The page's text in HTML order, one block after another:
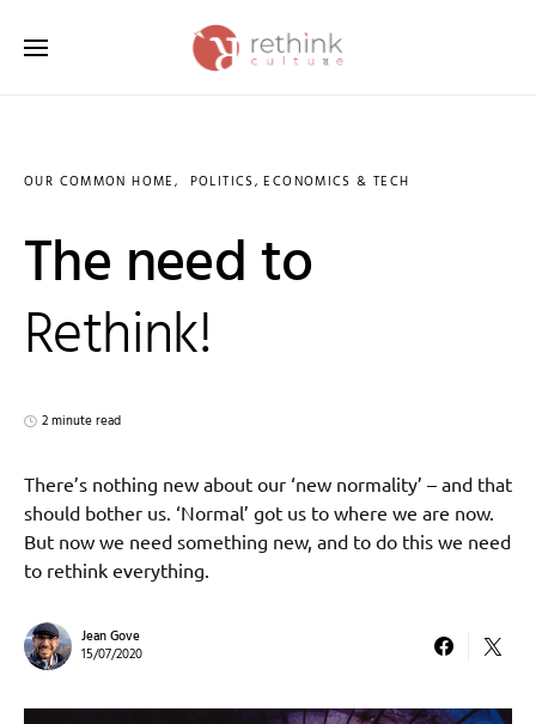
OUR COMMON HOME POLITICS, ECONOMICS & TECH
The need to
Rethink!
2 minute read
There’s nothing new about our ‘new normality’ – and that
should bother us. ‘Normal’ got us to where we are now.
But now we need something new, and to do this we need
to rethink everything.
Jean Gove
15/07/2020